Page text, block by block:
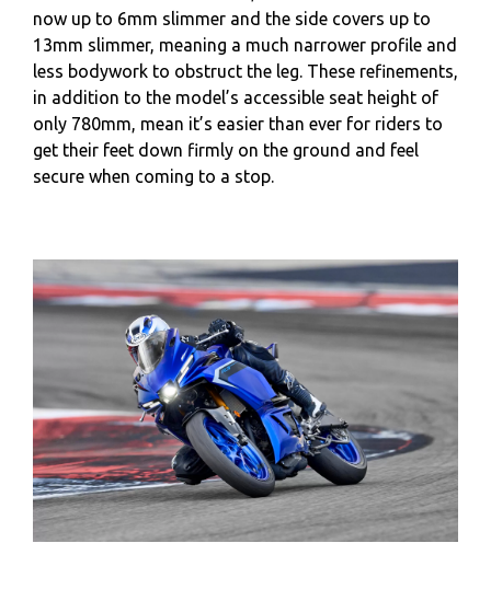
now up to 6mm slimmer and the side covers up to
13mm slimmer, meaning a much narrower profile and
less bodywork to obstruct the leg. These refinements,
in addition to the model’s accessible seat height of
only 780mm, mean it’s easier than ever for riders to
get their feet down firmly on the ground and feel
secure when coming to a stop.